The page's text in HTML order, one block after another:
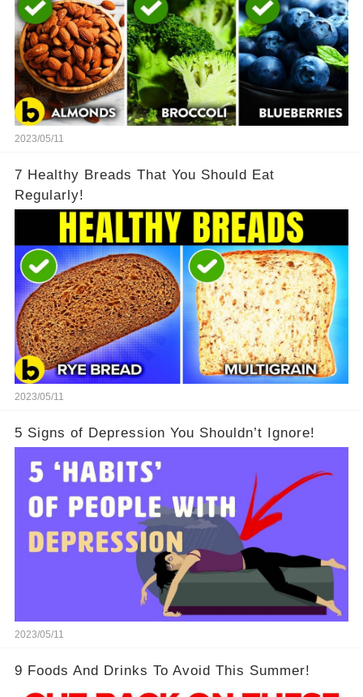
2023/05/11
7 Healthy Breads That You Should Eat
Regularly!
2023/05/11
5 Signs of Depression You Shouldn’t Ignore!
2023/05/11
9 Foods And Drinks To Avoid This Summer!